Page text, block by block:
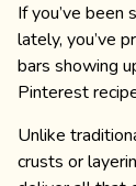
If you’ve been
lately, you’ve
bars showing
Pinterest
Unlike
crusts or